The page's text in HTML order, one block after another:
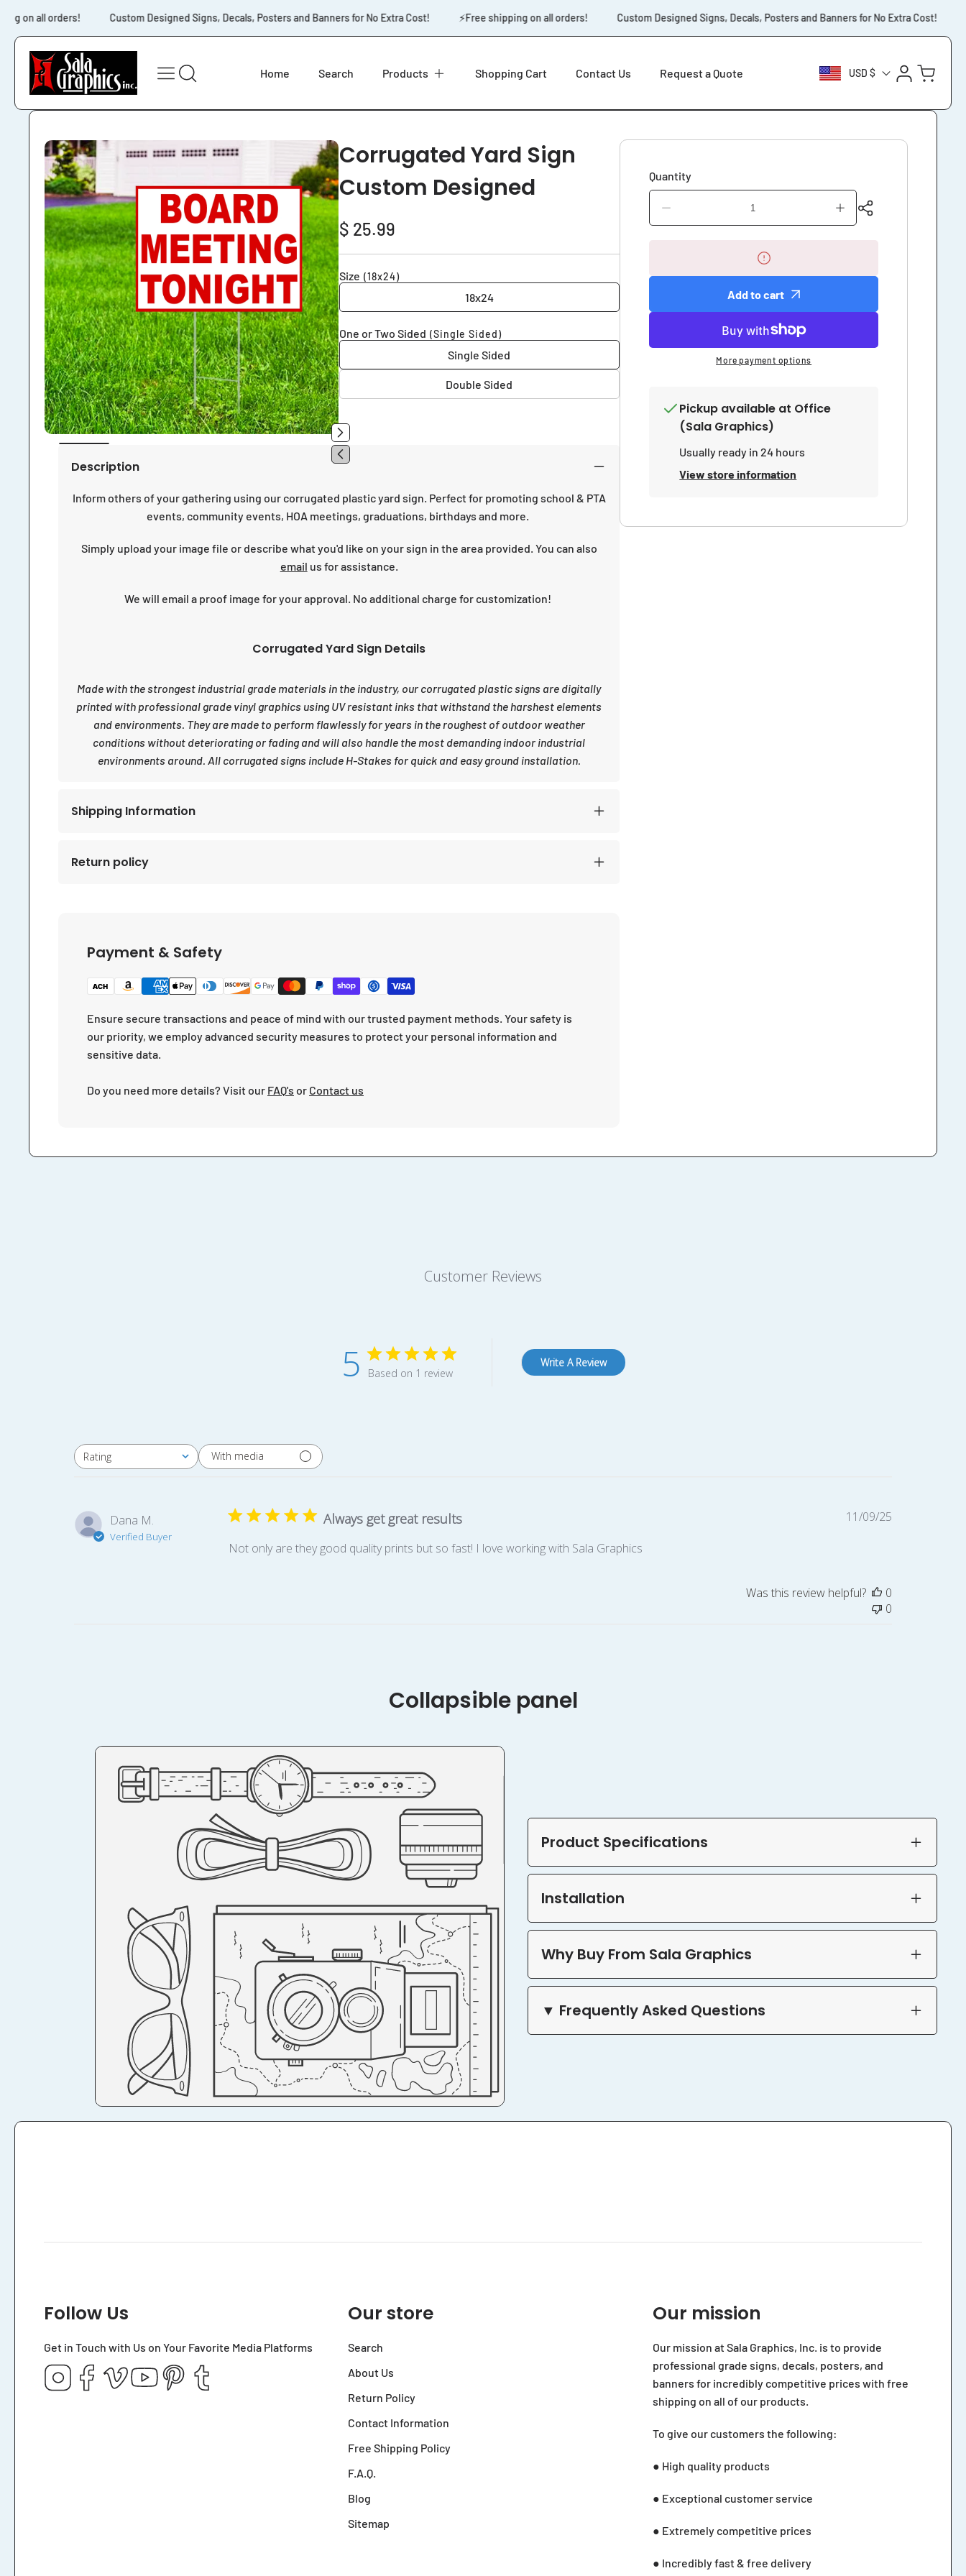
Skip to content
on all orders! Custom Designed Signs, Decals, Posters and Banners for No Extra Cost! ⚡️Free shipping on all orders! Custom Designed Signs, Decals, Posters and Banners for No Extra Cost!
Home Search Products Shopping Cart Contact Us Request a Quote USD $
Log
in
Cart
Skip to product
information
Corrugated Yard Sign
Custom Designed
Regular
price
$ 25.99
Size (18x24)
18x24
One or Two Sided (Single Sided)
Single Sided
Double Sided
Description
Inform others of your gathering using our corrugated plastic yard sign. Perfect for promoting school & PTA
events, community events, HOA meetings, graduations, birthdays and more.
Simply upload your image file or describe what you'd like on your sign in the area provided. You can also
email us for assistance.
We will email a proof image for your approval. No additional charge for customization!
Corrugated Yard Sign Details
Made with the strongest industrial grade materials in the industry, our corrugated plastic signs are digitally
printed with professional grade vinyl graphics using UV resistant inks that withstand the harshest elements
and environments. They are made to perform flawlessly for years in the roughest of outdoor weather
conditions without deteriorating or fading and will also handle the most demanding indoor industrial
environments around. All corrugated signs include H-Stakes for quick and easy ground installation.
Shipping Information
Return policy
Payment & Safety
Ensure secure transactions and peace of mind with our trusted payment methods. Your safety is
our priority, we employ advanced security measures to protect your personal information and
sensitive data.
Do you need more details? Visit our FAQ's or Contact us
Quantity
quantity
Designed
Increase
quantity
Designed
Add to cart
More payment options
Pickup available at Office
(Sala Graphics)
Usually ready in 24 hours
View store information
Customer Reviews
5 Based on 1 review
Write A Review
Rating
All ratings With media
Dana M.
Verified Buyer
Always get great results
Not only are they good quality prints but so fast! I love working with Sala Graphics
Published
11/09/25
Was this review helpful?
0
0
Collapsible panel
Product Specifications
Installation
Why Buy From Sala Graphics
▼ Frequently Asked Questions
Follow Us
Get in Touch with Us on Your Favorite Media Platforms
InstagramFacebook
Vimeo YouTubePinterest
Our store
Search
About Us
Return Policy
Contact Information
Free Shipping Policy
F.A.Q.
Blog
Sitemap
Our mission
Our mission at Sala Graphics, Inc. is to provide
professional grade signs, decals, posters, and
banners for incredibly competitive prices with free
shipping on all of our products.
To give our customers the following:
● High quality products
● Exceptional customer service
● Extremely competitive prices
● Incredibly fast & free delivery